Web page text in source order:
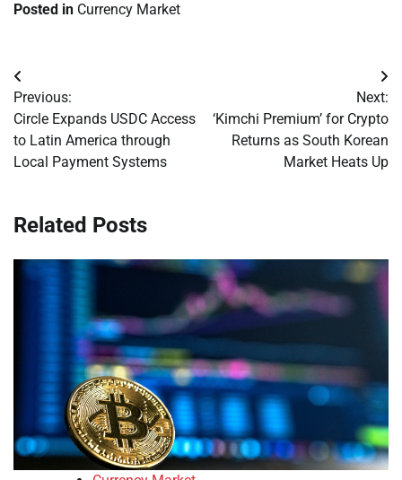
Posted in Currency Market
Post
navigation
Previous:
Circle Expands USDC Access
to Latin America through
Local Payment Systems
Next:
‘Kimchi Premium’ for Crypto
Returns as South Korean
Market Heats Up
Related Posts